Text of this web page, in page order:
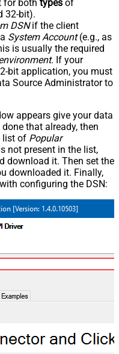
for both types of
32-bit).
DSNif the client
System Account(e.g., as
is usually the required
. If your
bit application, you must
Source Administrator to
appears give your data
that already, then
list of Popular
not present in the list,
download it. Then set the
downloaded it. Finally,
configuring the DSN: